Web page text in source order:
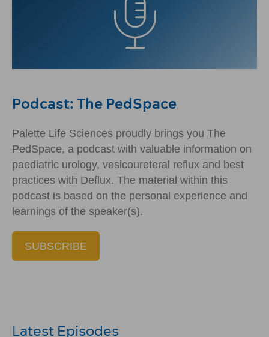
Podcast: The PedSpace
Palette Life Sciences proudly brings you The
PedSpace, a podcast with valuable information on
paediatric urology, vesicoureteral reflux and best
practices with Deflux. The material within this
podcast is based on the personal experience and
learnings of the speaker(s).
SUBSCRIBE
Latest Episodes